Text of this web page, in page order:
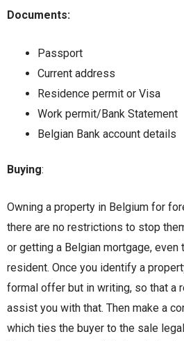
Documents:
Passport
Current address
Residence permit or Visa
Work permit/Bank Statement
Belgian Bank account details
Buying:
Owning a property in Belgium for
there are no restrictions to stop
or getting a Belgian mortgage, even
resident. Once you identify a
formal offer but in writing, so that a
assist you with that. Then make a
which ties the buyer to the sale